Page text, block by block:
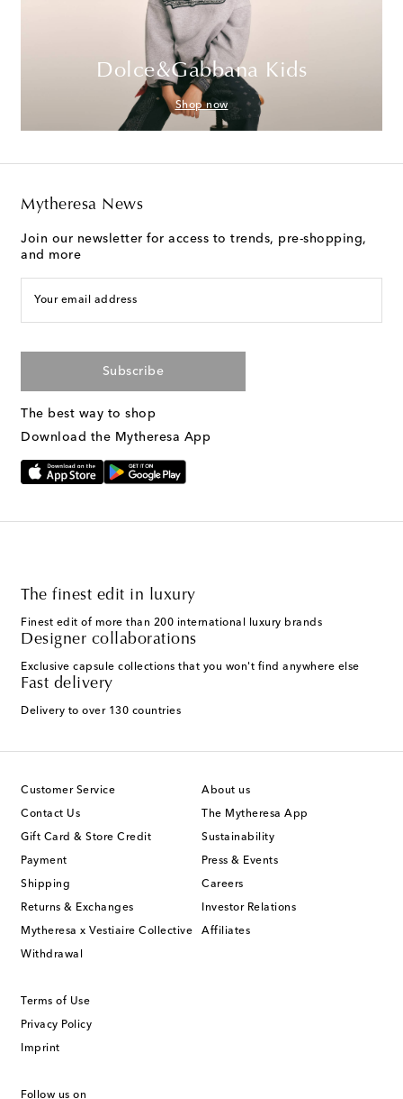
Dolce&Gabbana Kids
Shop now
Mytheresa News
Join our newsletter for access to trends, pre-shopping,
and more
Your email address
Subscribe
The best way to shop
Download the Mytheresa App
The finest edit in luxury
Finest edit of more than 200 international luxury brands
Designer collaborations
Exclusive capsule collections that you won't find anywhere else
Fast delivery
Delivery to over 130 countries
Customer Service
Contact Us
Gift Card & Store Credit
Payment
Shipping
Returns & Exchanges
Mytheresa x Vestiaire Collective
Withdrawal
About us
The Mytheresa App
Sustainability
Press & Events
Careers
Investor Relations
Affiliates
Terms of Use
Privacy Policy
Imprint
Follow us on